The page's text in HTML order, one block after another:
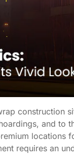
construction
and to
locations
requires an